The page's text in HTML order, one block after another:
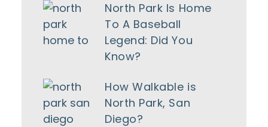
North Park Is Home
To A Baseball
Legend: Did You
Know?
How Walkable is
North Park, San
Diego?